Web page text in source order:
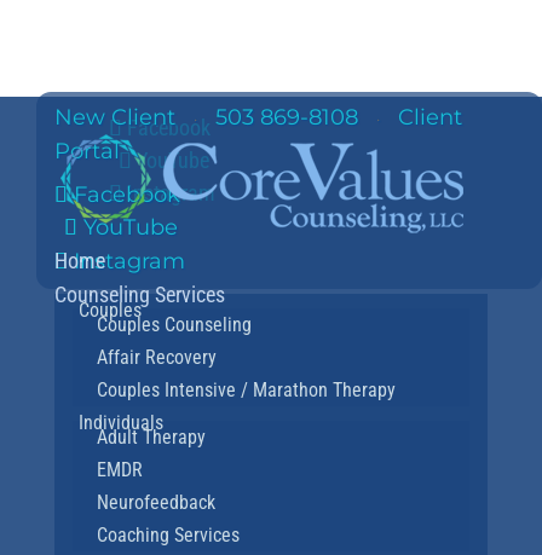
New Client · 503 869-8108· Client
Portal
Facebook
YouTube
Instagram
Facebook
YouTube
Instagram
Home
Counseling Services
Couples
Couples Counseling
Affair Recovery
Couples Intensive / Marathon Therapy
Individuals
Adult Therapy
EMDR
Neurofeedback
Coaching Services